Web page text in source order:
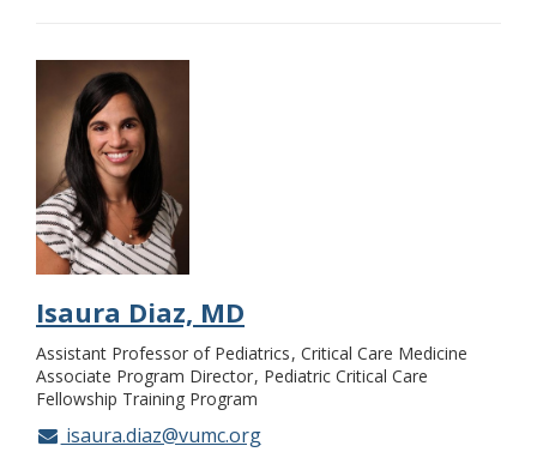
Isaura Diaz, MD
Assistant Professor of Pediatrics Critical Care Medicine
Associate Program Director Pediatric Critical Care
Fellowship Training Program
isaura.diaz@vumc.org